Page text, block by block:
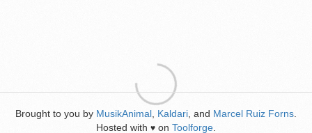
Brought to you by MusikAnimal Kaldari , and Marcel Ruiz Forns
Hosted with ♥ on Toolforge